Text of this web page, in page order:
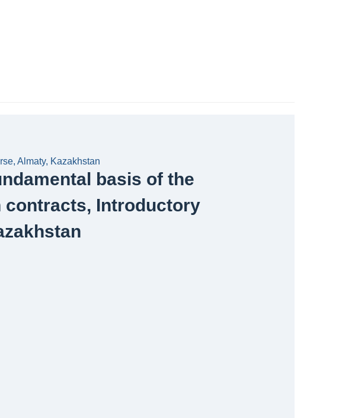
Almaty, Kazakhstan
basis of the
contracts, Introductory